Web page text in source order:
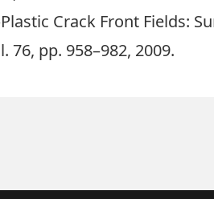
Crack Front Fields:
76, pp. 958–982, 2009.